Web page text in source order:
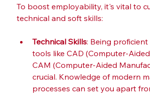
To boost employability, it's vital to
technical and soft skills:
Technical Skills: Being
tools like CAD (Computer-
CAM (Computer-Aided
crucial. Knowledge of modern
processes can set you apart